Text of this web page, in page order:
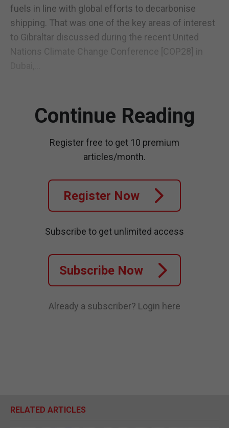
fuels in line with global efforts to decarbonise
shipping. That was one of the key areas of interest
to Gibraltar discussed during the recent United
Nations Climate Change Conference [COP28] in
Continue Reading
Register free to get 10 premium
articles/month.
Register Now
Subscribe to get unlimited access
Subscribe Now
Already a subscriber? Login here
RELATED ARTICLES